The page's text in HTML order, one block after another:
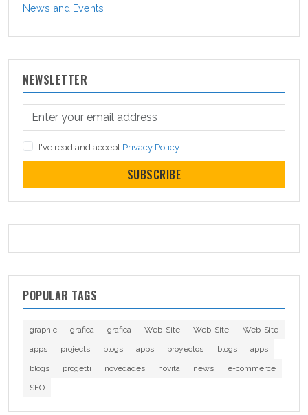
News and Events
NEWSLETTER
I've read and accept Privacy Policy
SUBSCRIBE
POPULAR TAGS
graphic grafica grafica Web-Site Web-Site
Web-Site
apps
projects blogs apps proyectos blogs
apps
blogs
progetti novedades novità news
e-commerce
SEO